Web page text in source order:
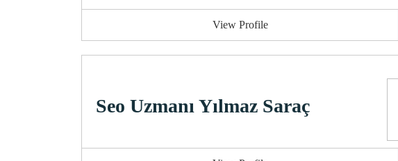
View Profile
Seo Uzmanı Yılmaz Saraç